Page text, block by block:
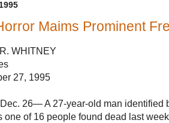
Maims Prominent
WHITNEY
27, 1995
26— A 27-year-old man identified
one of 16 people found dead last